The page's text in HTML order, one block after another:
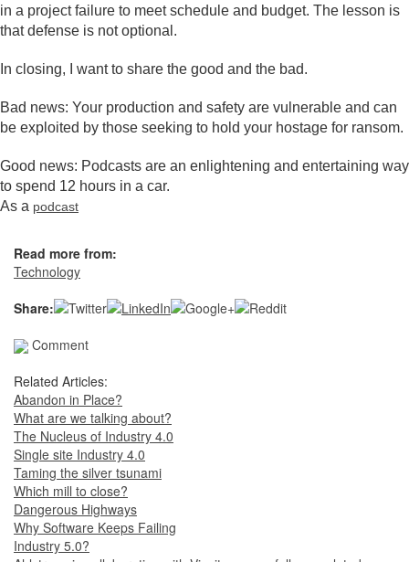
in a project failure to meet schedule and budget. The lesson is
that defense is not optional.
In closing, I want to share the good and the bad.
Bad news: Your production and safety are vulnerable and can
be exploited by those seeking to hold your hostage for ransom.
Good news: Podcasts are an enlightening and entertaining way
to spend 12 hours in a car.
As a podcast
Read more from:
Technology
Share:
Comment
Related Articles:
Abandon in Place?
What are we talking about?
The Nucleus of Industry 4.0
Single site Industry 4.0
Taming the silver tsunami
Which mill to close?
Dangerous Highways
Why Software Keeps Failing
Industry 5.0?